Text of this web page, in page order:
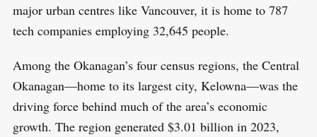
major urban centres like Vancouver, it is home to 787
tech companies employing 32,645 people.
Among the Okanagan’s four census regions, the Central
Okanagan—home to its largest city, Kelowna—was the
driving force behind much of the area’s economic
growth. The region generated $3.01 billion in 2023,